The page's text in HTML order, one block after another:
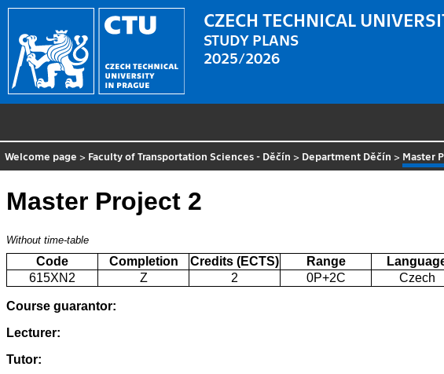
CZECH TECHNICAL
STUDY PLANS
2025/2026
Welcome page > Faculty of Transportation Sciences - Děčín > Department Děčín > Master
Master Project 2
Without time-table
Code Completion Credits (ECTS) Range
615XN2
Z 2 0P+2C Czech
Course guarantor:
Lecturer:
Tutor: